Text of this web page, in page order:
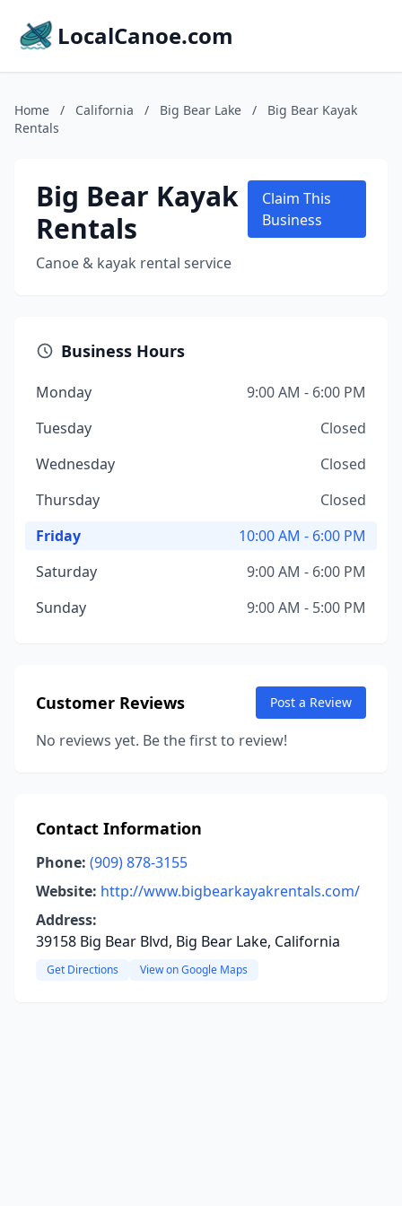
LocalCanoe.com
Home / California / Big Bear Lake /
Big Bear Kayak
Rentals
Big Bear Kayak
Rentals
Canoe & kayak rental service
Claim This
Business
Business Hours
Monday
9:00 AM - 6:00 PM
Tuesday
Closed
Wednesday
Closed
Thursday
Closed
Friday
10:00 AM - 6:00 PM
Saturday
9:00 AM - 6:00 PM
Sunday
9:00 AM - 5:00 PM
Customer Reviews Post a Review
No reviews yet. Be the first to review!
Contact Information
Phone: (909) 878-3155
Website: http://www.bigbearkayakrentals.com/
Address:
39158 Big Bear Blvd, Big Bear Lake, California
Get Directions View on Google Maps